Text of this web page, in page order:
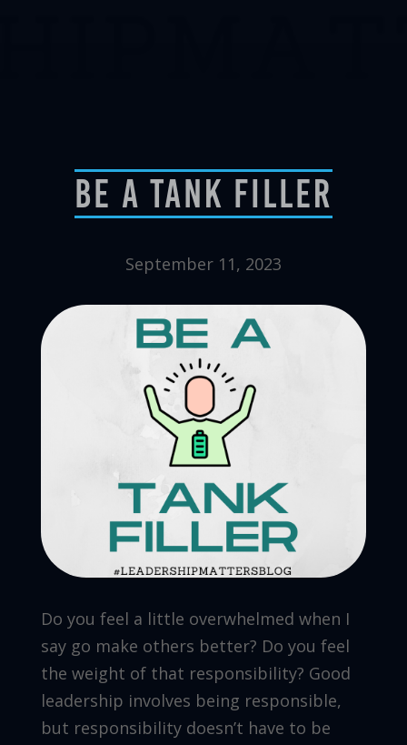
Be A Tank Filler
September 11, 2023
Do you feel a little overwhelmed when I
say go make others better? Do you feel
the weight of that responsibility? Good
leadership involves being responsible,
but responsibility doesn’t have to be